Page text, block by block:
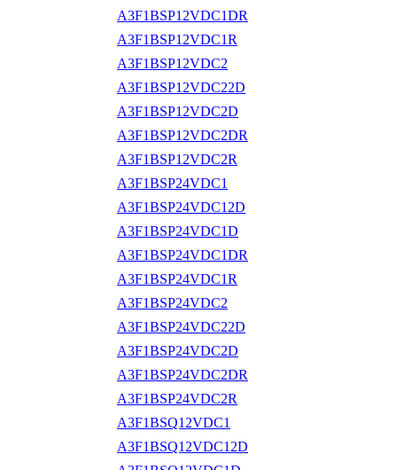
A3F1BSP12VDC1DR
A3F1BSP12VDC1R
A3F1BSP12VDC2
A3F1BSP12VDC22D
A3F1BSP12VDC2D
A3F1BSP12VDC2DR
A3F1BSP12VDC2R
A3F1BSP24VDC1
A3F1BSP24VDC12D
A3F1BSP24VDC1D
A3F1BSP24VDC1DR
A3F1BSP24VDC1R
A3F1BSP24VDC2
A3F1BSP24VDC22D
A3F1BSP24VDC2D
A3F1BSP24VDC2DR
A3F1BSP24VDC2R
A3F1BSQ12VDC1
A3F1BSQ12VDC12D